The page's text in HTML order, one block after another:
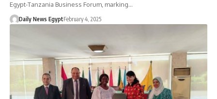
Egypt-Tanzania Business Forum, marking…
Daily News EgyptFebruary 4, 2025